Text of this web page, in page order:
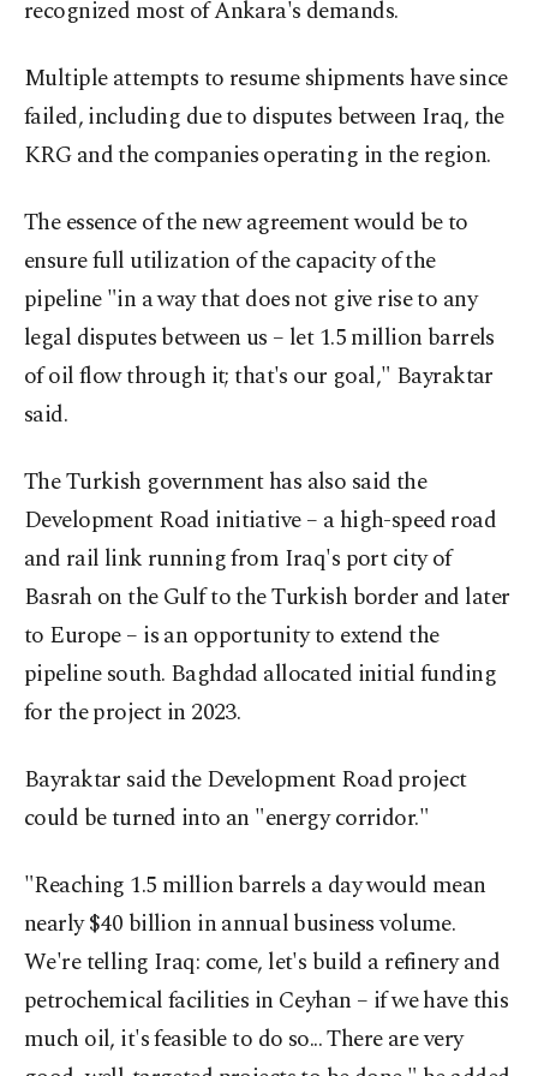
recognized most of Ankara's demands.
Multiple attempts to resume shipments have since
failed, including due to disputes between Iraq, the
KRG and the companies operating in the region.
The essence of the new agreement would be to
ensure full utilization of the capacity of the
pipeline "in a way that does not give rise to any
legal disputes between us – let 1.5 million barrels
of oil flow through it; that's our goal," Bayraktar
said.
The Turkish government has also said the
Development Road initiative – a high-speed road
and rail link running from Iraq's port city of
Basrah on the Gulf to the Turkish border and later
to Europe – is an opportunity to extend the
pipeline south. Baghdad allocated initial funding
for the project in 2023.
Bayraktar said the Development Road project
could be turned into an "energy corridor."
"Reaching 1.5 million barrels a day would mean
nearly $40 billion in annual business volume.
We're telling Iraq: come, let's build a refinery and
petrochemical facilities in Ceyhan – if we have this
much oil, it's feasible to do so... There are very